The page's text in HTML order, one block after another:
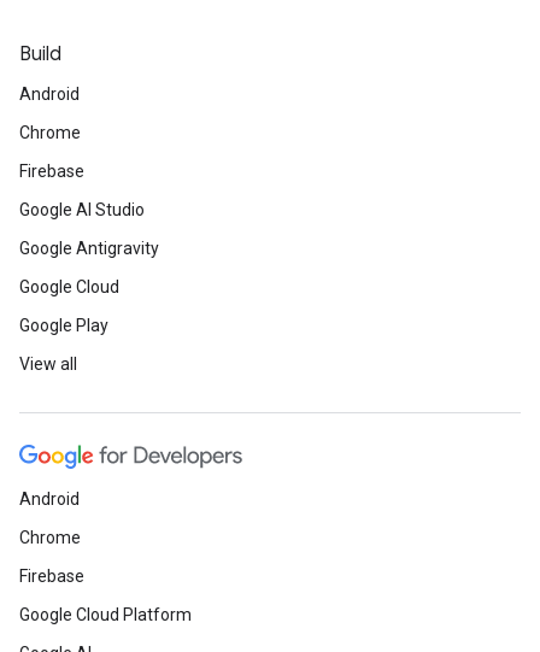
Build
Android
Chrome
Firebase
Google AI Studio
Google Antigravity
Google Cloud
Google Play
View all
Android
Chrome
Firebase
Google Cloud Platform